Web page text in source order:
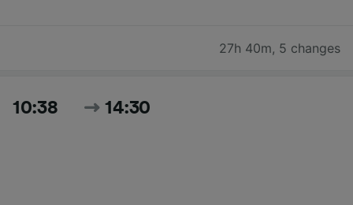
27h 40m, 5 changes
10:38 14:30